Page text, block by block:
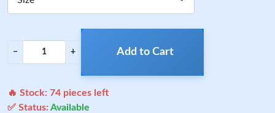
− + Add to Cart
🔥 Stock: 74 pieces left
✅ Status:Available